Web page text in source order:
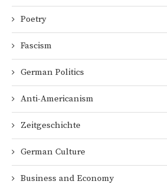
Poetry
Fascism
German Politics
Anti-Americanism
Zeitgeschichte
German Culture
Business and Economy